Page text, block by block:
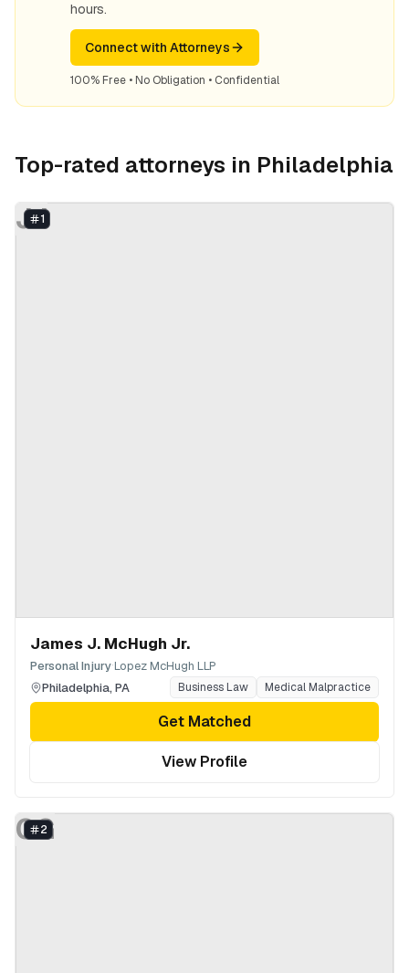
hours.
Connect with Attorneys
100% Free • No Obligation • Confidential
Top-rated attorneys in Philadelphia
JJ
1
James J. McHugh Jr.
Personal Injury·Lopez McHugh LLP
Philadelphia, PA Business Law Medical Malpractice
Get Matched
View Profile
CG
2